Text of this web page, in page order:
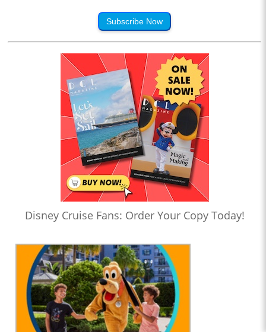
Subscribe Now
Disney Cruise Fans: Order Your Copy Today!